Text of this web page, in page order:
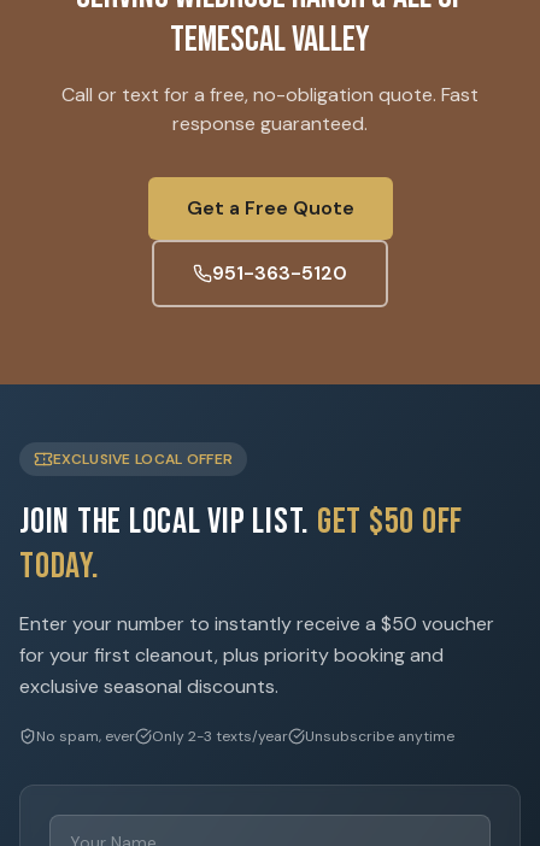
Temescal Valley
Call or text for a free, no-obligation quote. Fast
response guaranteed.
Get a Free Quote
951-363-5120
EXCLUSIVE LOCAL OFFER
Join the Local VIP List. Get $50 Off
Today.
Enter your number to instantly receive a $50 voucher
for your first cleanout, plus priority booking and
exclusive seasonal discounts.
No spam, ever Only 2-3 texts/year Unsubscribe anytime